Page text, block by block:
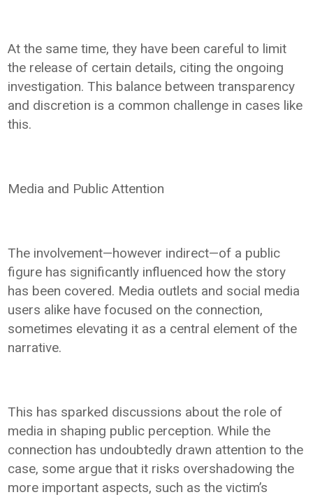
At the same time, they have been careful to limit
the release of certain details, citing the ongoing
investigation. This balance between transparency
and discretion is a common challenge in cases like
this.
Media and Public Attention
The involvement—however indirect—of a public
figure has significantly influenced how the story
has been covered. Media outlets and social media
users alike have focused on the connection,
sometimes elevating it as a central element of the
narrative.
This has sparked discussions about the role of
media in shaping public perception. While the
connection has undoubtedly drawn attention to the
case, some argue that it risks overshadowing the
more important aspects, such as the victim’s